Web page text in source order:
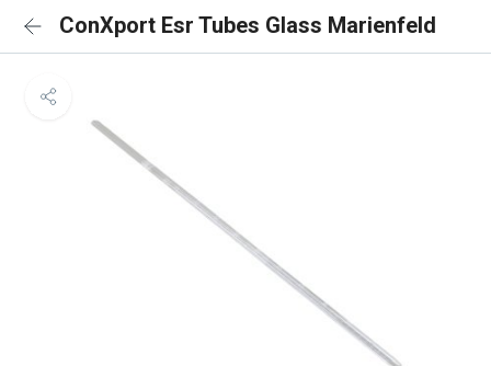
ConXport Esr Tubes Glass Marienfeld